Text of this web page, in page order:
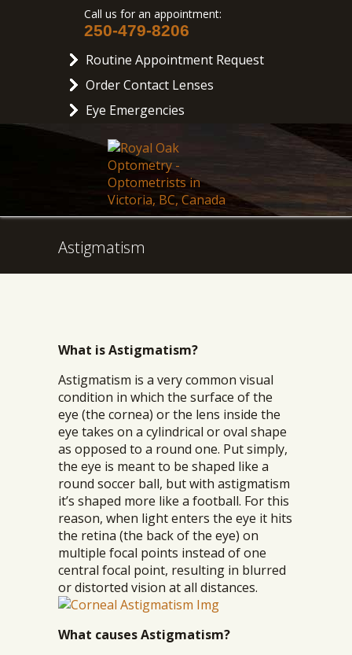
Call us for an appointment:
250-479-8206
Routine Appointment Request
Order Contact Lenses
Eye Emergencies
Astigmatism
What is Astigmatism?
Astigmatism is a very common visual
condition in which the surface of the
eye (the cornea) or the lens inside the
eye takes on a cylindrical or oval shape
as opposed to a round one. Put simply,
the eye is meant to be shaped like a
round soccer ball, but with astigmatism
it’s shaped more like a football. For this
reason, when light enters the eye it hits
the retina (the back of the eye) on
multiple focal points instead of one
central focal point, resulting in blurred
or distorted vision at all distances.
What causes Astigmatism?